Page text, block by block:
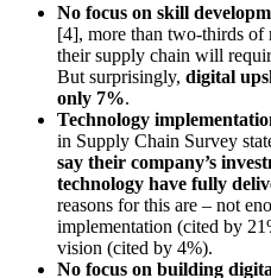
No focus on skill
[4], more than two-thirds of
their supply chain will
But surprisingly, digital
only 7%.
Technology
in Supply Chain Survey
say their company’s
technology have fully
reasons for this are – not
implementation (cited by
vision (cited by 4%).
No focus on building